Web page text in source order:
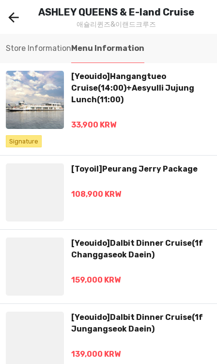
arrow_back ASHLEY QUEENS & E-land Cruise
애슐리퀸즈&이랜드크루즈
Store InformationMenu Information
[Yeouido]Hangangtueo
Cruise(14:00)+Aesyulli Jujung
Lunch(11:00)
33,900 KRW
Signature
[Toyoil]Peurang Jerry Package
108,900 KRW
[Yeouido]Dalbit Dinner Cruise(1f
Changgaseok Daein)
159,000 KRW
[Yeouido]Dalbit Dinner Cruise(1f
Jungangseok Daein)
139,000 KRW